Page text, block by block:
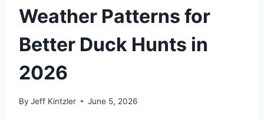
Weather Patterns for
Better Duck Hunts in
2026
By Jeff Kintzler June 5, 2026